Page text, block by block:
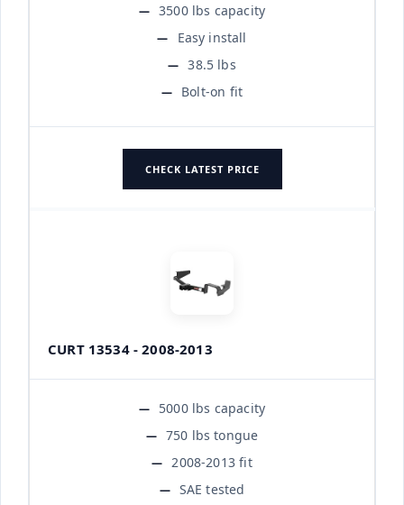
3500 lbs capacity
Easy install
38.5 lbs
Bolt-on fit
CHECK LATEST PRICE
CURT 13534 - 2008-2013
5000 lbs capacity
750 lbs tongue
2008-2013 fit
SAE tested